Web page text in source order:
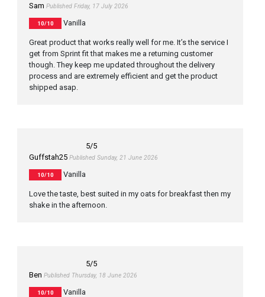
Sam Published Friday, 17 July 2026
10/10 Vanilla
Great product that works really well for me. It’s the service I
get from Sprint fit that makes me a returning customer
though. They keep me updated throughout the delivery
process and are extremely efficient and get the product
shipped asap.
5/5
Guffstah25 Published Sunday, 21 June 2026
10/10 Vanilla
Love the taste, best suited in my oats for breakfast then my
shake in the afternoon.
5/5
Ben Published Thursday, 18 June 2026
10/10 Vanilla